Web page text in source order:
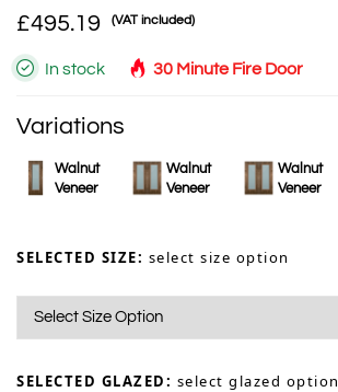
£495.19 (VAT included)
In stock 30 Minute Fire Door
Variations
Walnut
Veneer
Walnut
Veneer
Walnut
Veneer
SELECTED SIZE: select size option
SELECTED GLAZED: select glazed option